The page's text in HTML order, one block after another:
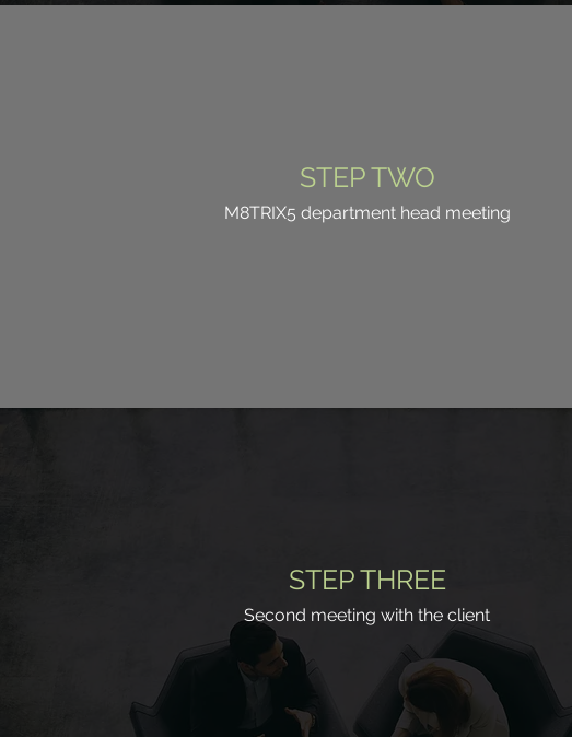
STEP TWO
M8TRIX5 department head meeting
STEP THREE
Second meeting with the client